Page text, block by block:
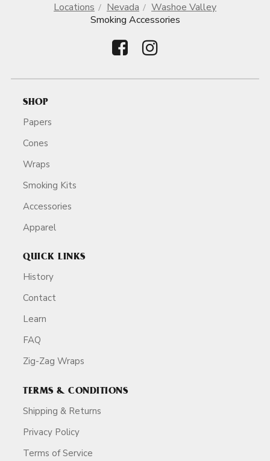
Locations Nevada
Washoe Valley
Smoking Accessories
SHOP
Papers
Cones
Wraps
Smoking Kits
Accessories
Apparel
QUICK LINKS
History
Contact
Learn
FAQ
Zig-Zag Wraps
TERMS & CONDITIONS
Shipping & Returns
Privacy Policy
Terms of Service